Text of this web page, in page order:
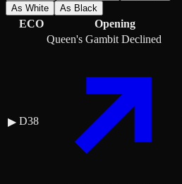
As White
As Black
ECO Opening
▶ D38
Queen's Gambit Declined